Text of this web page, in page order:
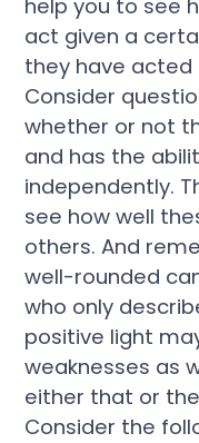
help you to see
act given a
they have acted
Consider
whether or not
and has the
independently.
see how well
others. And
well-rounded
who only
positive light
weaknesses as
either that or
Consider the